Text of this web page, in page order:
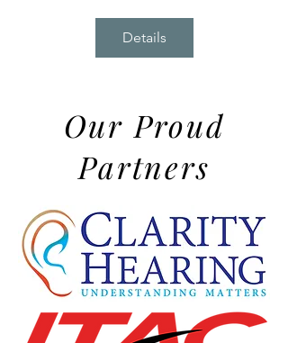
Details
Our Proud
Partners